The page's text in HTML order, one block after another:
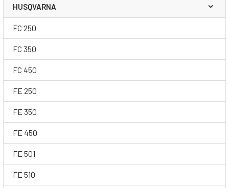
HUSQVARNA
FC 250
FC 350
FC 450
FE 250
FE 350
FE 450
FE 501
FE 510